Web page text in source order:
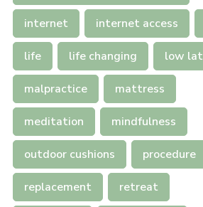
internet internet access
life life changing low
malpractice mattress
meditation mindfulness
outdoor cushions procedure
replacement retreat